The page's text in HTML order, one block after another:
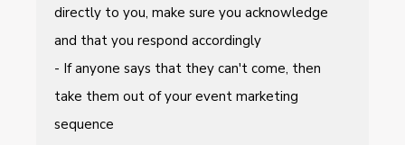
directly to you, make sure you acknowledge
and that you respond accordingly
- If anyone says that they can't come, then
take them out of your event marketing
sequence